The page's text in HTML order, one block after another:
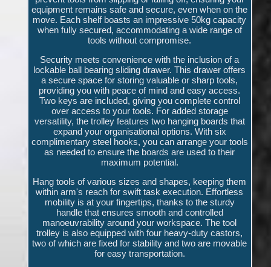
equipment remains safe and secure, even when on the
move. Each shelf boasts an impressive 50kg capacity
when fully secured, accommodating a wide range of
tools without compromise.
Security meets convenience with the inclusion of a
lockable ball bearing sliding drawer. This drawer offers
a secure space for storing valuable or sharp tools,
providing you with peace of mind and easy access.
Two keys are included, giving you complete control
over access to your tools. For added storage
versatility, the trolley features two hanging boards that
expand your organisational options. With six
complimentary steel hooks, you can arrange your tools
as needed to ensure the boards are used to their
maximum potential.
Hang tools of various sizes and shapes, keeping them
within arm's reach for swift task execution. Effortless
mobility is at your fingertips, thanks to the sturdy
handle that ensures smooth and controlled
manoeuvrability around your workspace. The tool
trolley is also equipped with four heavy-duty castors,
two of which are fixed for stability and two are movable
for easy transportation.